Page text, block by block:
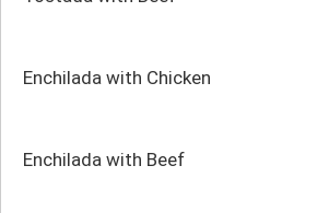
Enchilada with Chicken
Enchilada with Beef